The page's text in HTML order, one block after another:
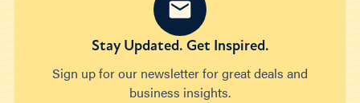
Stay Updated. Get Inspired.
Sign up for our newsletter for great deals and
business insights.